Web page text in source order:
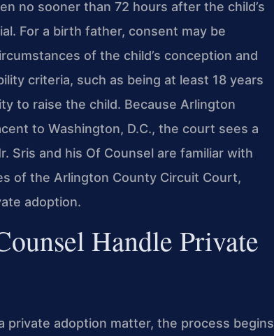
no sooner than 72 hours after the child’s
For a birth father, consent may be
of the child’s conception and
criteria, such as being at least 18 years
to raise the child. Because Arlington
to Washington, D.C., the court sees a
Sris and his Of Counsel are familiar with
of the Arlington County Circuit Court,
adoption.
Handle Private
private adoption matter, the process begins